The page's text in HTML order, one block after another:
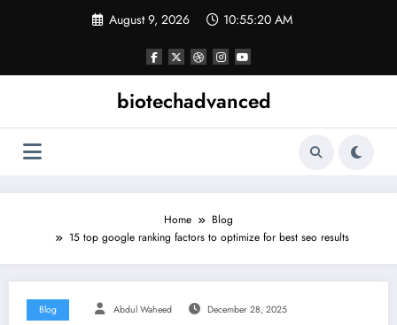
August 9, 2026 10:55:20 AM
biotechadvanced
Home
Blog
15 top google ranking factors to optimize for best seo results
Blog Abdul Waheed December 28, 2025